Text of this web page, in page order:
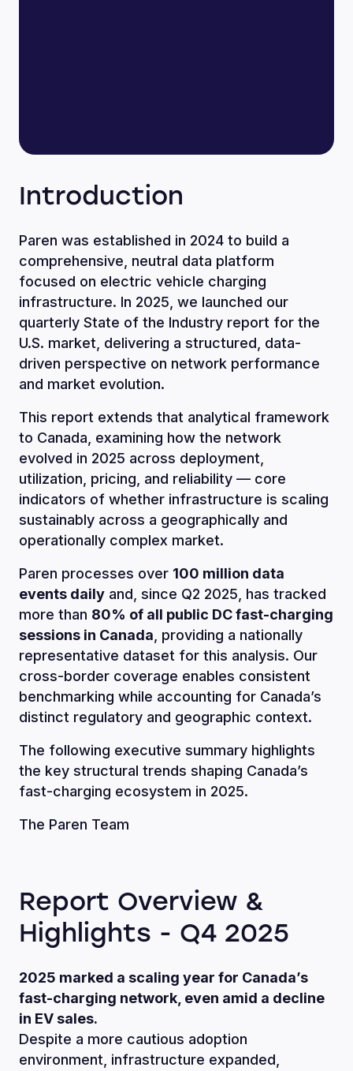
Introduction
Paren was established in 2024 to build a
comprehensive, neutral data platform
focused on electric vehicle charging
infrastructure. In 2025, we launched our
quarterly State of the Industry report for the
U.S. market, delivering a structured, data-
driven perspective on network performance
and market evolution.
This report extends that analytical framework
to Canada, examining how the network
evolved in 2025 across deployment,
utilization, pricing, and reliability — core
indicators of whether infrastructure is scaling
sustainably across a geographically and
operationally complex market.
Paren processes over 100 million data
events daily and, since Q2 2025, has tracked
more than 80% of all public DC fast-charging
sessions in Canada , providing a nationally
representative dataset for this analysis. Our
cross-border coverage enables consistent
benchmarking while accounting for Canada’s
distinct regulatory and geographic context.
The following executive summary highlights
the key structural trends shaping Canada’s
fast-charging ecosystem in 2025.
The Paren Team
Report Overview &
Highlights - Q4 2025
2025 marked a scaling year for Canada’s
fast-charging network, even amid a decline
in EV sales.
Despite a more cautious adoption
environment, infrastructure expanded,